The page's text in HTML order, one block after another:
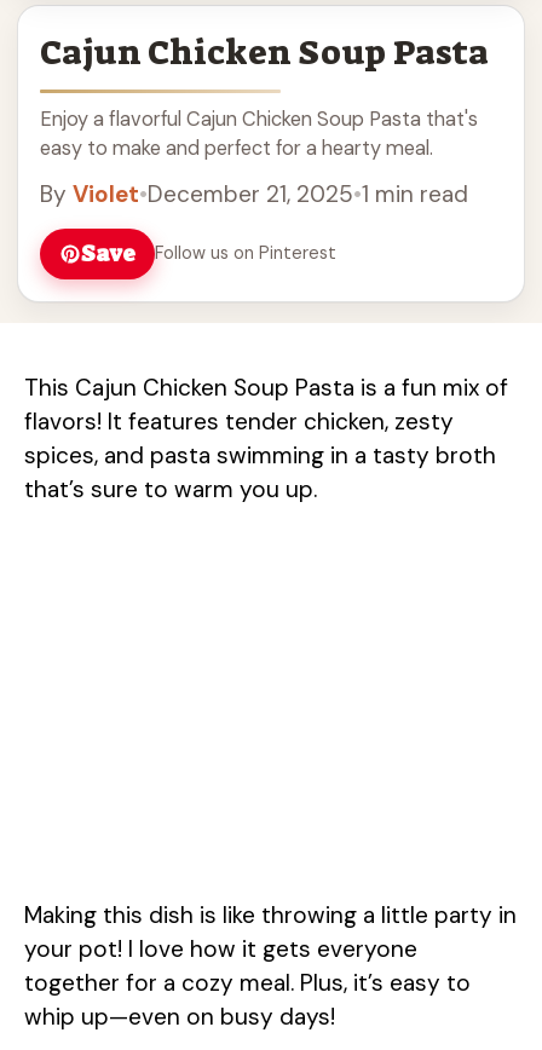
Cajun Chicken Soup Pasta
Enjoy a flavorful Cajun Chicken Soup Pasta that's
easy to make and perfect for a hearty meal.
By Violet•December 21, 2025•1 min read
Save
Follow us on Pinterest
This Cajun Chicken Soup Pasta is a fun mix of
flavors! It features tender chicken, zesty
spices, and pasta swimming in a tasty broth
that’s sure to warm you up.
Making this dish is like throwing a little party in
your pot! I love how it gets everyone
together for a cozy meal. Plus, it’s easy to
whip up—even on busy days!